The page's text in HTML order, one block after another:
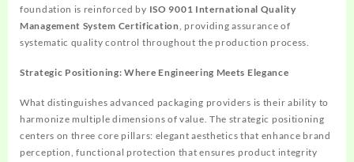
foundation is reinforced by ISO 9001 International Quality
Management System Certification, providing assurance of
systematic quality control throughout the production process.
Strategic Positioning: Where Engineering Meets Elegance
What distinguishes advanced packaging providers is their ability to
harmonize multiple dimensions of value. The strategic positioning
centers on three core pillars: elegant aesthetics that enhance brand
perception, functional protection that ensures product integrity